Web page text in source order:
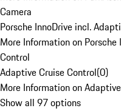
Camera
Porsche InnoDrive incl.
More Information on
Control
Adaptive Cruise Control(0)
More Information on
Show all 97 options